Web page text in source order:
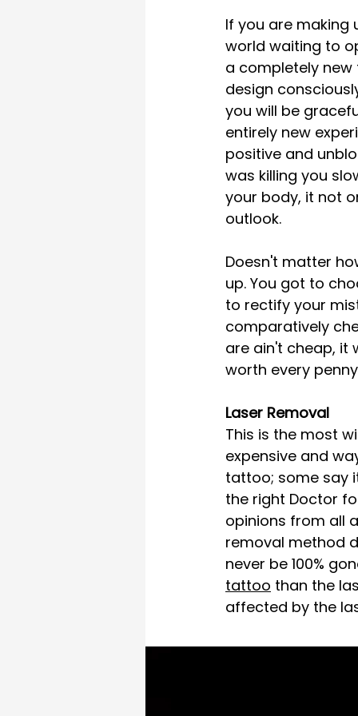
If you are making
world waiting to
a completely
design
you will be
entirely new
positive and
was killing you
your body, it not
outlook.
Doesn't matter
up. You got to
to rectify your
comparatively
are ain't cheap, it
worth every
Laser Removal
This is the most
expensive and
tattoo; some say
the right Doctor
opinions from all
removal method
never be 100%
tattoo than the
affected by the